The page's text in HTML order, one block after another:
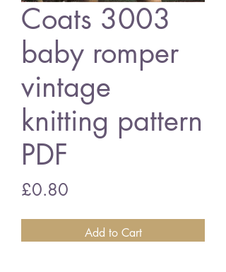
Coats 3003
baby romper
vintage
knitting pattern
PDF
£0.80
Add to Cart